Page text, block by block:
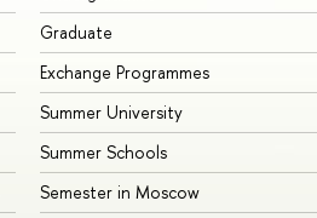
Graduate
Exchange Programmes
Summer University
Summer Schools
Semester in Moscow